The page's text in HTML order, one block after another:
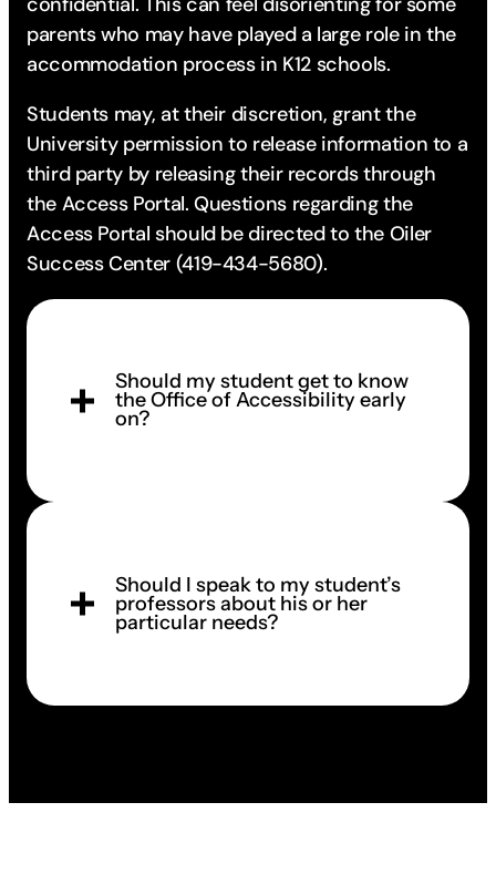
parents who may have played a large role in the
accommodation process in K12 schools.
Students may, at their discretion, grant the
University permission to release information to a
third party by releasing their records through
the Access Portal. Questions regarding the
Access Portal should be directed to the Oiler
Success Center (419-434-5680).
Should my student get to know
the Office of Accessibility early
on?
Should I speak to my student’s
professors about his or her
particular needs?